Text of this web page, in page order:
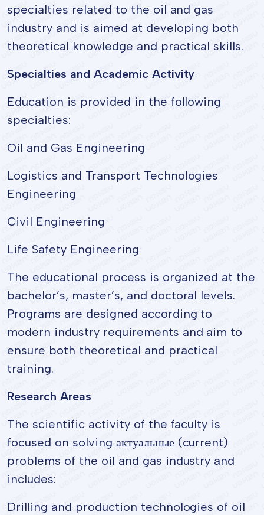
specialties related to the oil and gas
industry and is aimed at developing both
theoretical knowledge and practical skills.
Specialties and Academic Activity
Education is provided in the following
specialties:
Oil and Gas Engineering
Logistics and Transport Technologies
Engineering
Civil Engineering
Life Safety Engineering
The educational process is organized at the
bachelor’s, master’s, and doctoral levels.
Programs are designed according to
modern industry requirements and aim to
ensure both theoretical and practical
training.
Research Areas
The scientific activity of the faculty is
focused on solving актуальные (current)
problems of the oil and gas industry and
includes:
Drilling and production technologies of oil